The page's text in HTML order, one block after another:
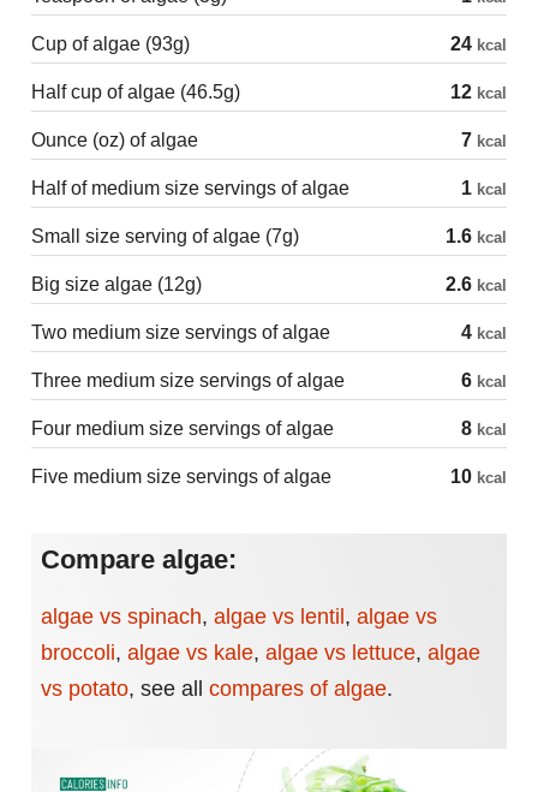
Cup of algae (93g) 24 kcal
Half cup of algae (46.5g) 12 kcal
Ounce (oz) of algae 7 kcal
Half of medium size servings of algae 1 kcal
Small size serving of algae (7g) 1.6 kcal
Big size algae (12g) 2.6 kcal
Two medium size servings of algae 4 kcal
Three medium size servings of algae 6 kcal
Four medium size servings of algae 8 kcal
Five medium size servings of algae 10 kcal
Compare algae:
algae vs spinach, algae vs lentil , algae vs
broccoli, algae vs kale, algae vs lettuce, algae
vs potato, see all compares of algae.